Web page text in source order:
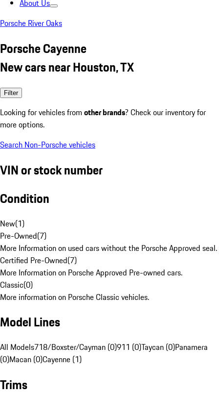
About Us
Porsche River Oaks
Porsche Cayenne
New cars near Houston, TX
Filter
Looking for vehicles from other brands? Check our inventory for
more options.
Search Non-Porsche vehicles
VIN or stock number
Condition
New(1)
Pre-Owned(7)
More Information on used cars without the Porsche Approved seal.
Certified Pre-Owned(7)
More Information on Porsche Approved Pre-owned cars.
Classic(0)
More information on Porsche Classic vehicles.
Model Lines
All Models718/Boxster/Cayman (0)911 (0)Taycan (0)Panamera
(0)Macan (0)Cayenne (1)
Trims